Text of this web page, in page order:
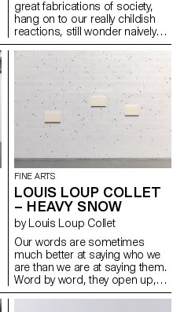
great fabrications of society,
hang on to our really childish
reactions, still wonder naively
what we are doing on the earth
and what sort of joke is being
played on us. We want to
decipher skies and paintings,
go behind these starry
backgrounds or these painted
canvases and, like kids trying to
find a gap in a fence, try to look
through the cracks in the world.”
— Bataille, G. (1949). The Cruel
Practice of Art Featuring
transverse and hybrid spaces,
closed and open, which bear
witness to a process of
construction of oneself and of
the group by the appropriation
of these spaces and their
transformation, thanks to the
childish character of each one.
Twisting things, commuting
rigid structures through use
FINE ARTS
LOUIS LOUP COLLET
– HEAVY SNOW
by Louis Loup Collet
Our words are sometimes
much better at saying who we
are than we are at saying them.
Word by word, they open up,
and as they open, they silently